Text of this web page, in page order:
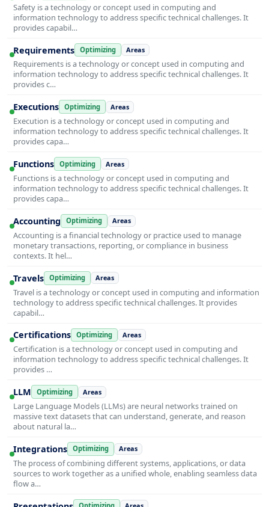
Safety is a technology or concept used in computing and
information technology to address specific technical challenges. It
provides capabil…
Requirements Optimizing Areas
Requirements is a technology or concept used in computing and
information technology to address specific technical challenges. It
provides c…
Executions Optimizing Areas
Execution is a technology or concept used in computing and
information technology to address specific technical challenges. It
provides capa…
Functions Optimizing Areas
Functions is a technology or concept used in computing and
information technology to address specific technical challenges. It
provides capa…
Accounting Optimizing Areas
Accounting is a financial technology or practice used to manage
monetary transactions, reporting, or compliance in business
contexts. It hel…
Travels Optimizing Areas
Travel is a technology or concept used in computing and information
technology to address specific technical challenges. It provides
capabil…
Certifications Optimizing Areas
Certification is a technology or concept used in computing and
information technology to address specific technical challenges. It
provides …
LLM Optimizing Areas
Large Language Models (LLMs) are neural networks trained on
massive text datasets that can understand, generate, and reason
about natural la…
Integrations Optimizing Areas
The process of combining different systems, applications, or data
sources to work together as a unified whole, enabling seamless data
flow a…